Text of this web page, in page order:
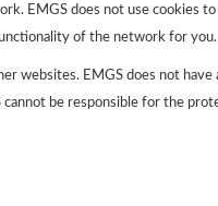
EMGS does not use cookies
of the network for you.
websites. EMGS does not
be responsible for the